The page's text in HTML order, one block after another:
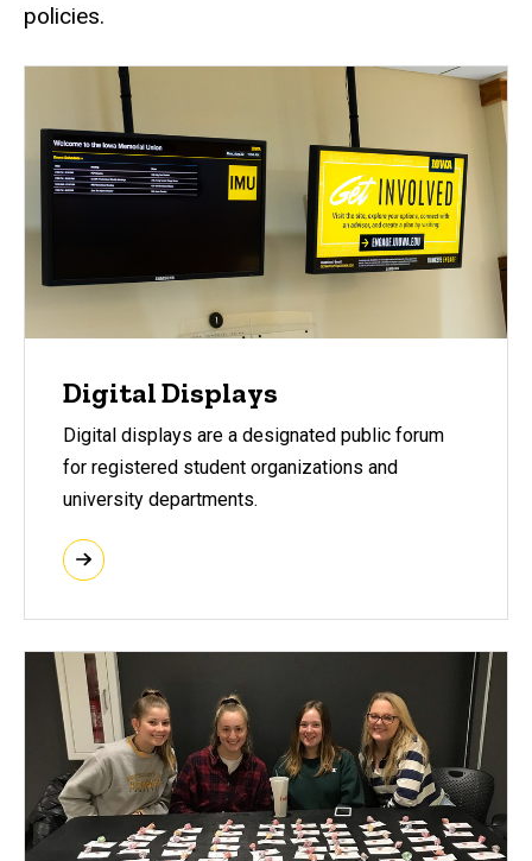
policies.
Digital Displays
Digital displays are a designated public forum
for registered student organizations and
university departments.